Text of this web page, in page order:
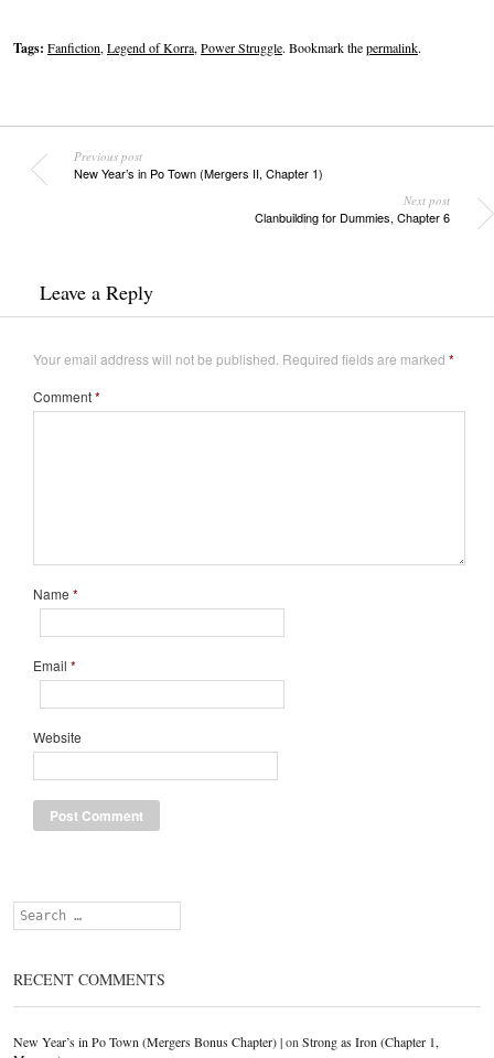
Tags: Fanfiction,Legend of Korra,Power Struggle. Bookmark thepermalink.
Previous post
New Year’s in Po Town (Mergers II, Chapter 1)
Next post
Clanbuilding for Dummies, Chapter 6
Leave a Reply
Your email address will not be published. Required fields are marked *
Comment*
Name *
Email *
Website
Search
RECENT COMMENTS
New Year’s in Po Town (Mergers Bonus Chapter) |on Strong as Iron (Chapter 1,